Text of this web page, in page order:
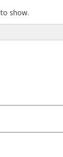
show.